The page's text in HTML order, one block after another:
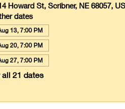
Howard St, Scribner, NE 68057,
dates
13, 7:00 PM
20, 7:00 PM
27, 7:00 PM
all 21 dates